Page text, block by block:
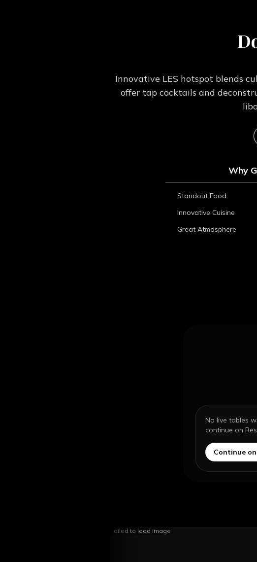
Innovative LES hotspot blends
offer tap cocktails and
Why
Standout Food
Innovative Cuisine
Great Atmosphere
No live tables
continue on
Continue
Failed to load image